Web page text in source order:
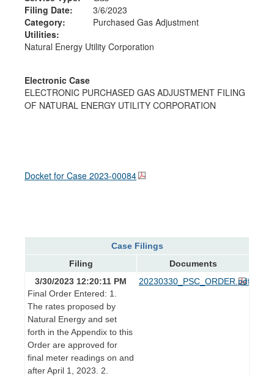
Filing Date:
3/6/2023
Category:
Purchased Gas Adjustment
Utilities:
Natural Energy Utility Corporation
Electronic Case
ELECTRONIC PURCHASED GAS ADJUSTMENT FILING
OF NATURAL ENERGY UTILITY CORPORATION
Docket for Case 2023-00084
Case Filings
Filing
Documents
3/30/2023 12:20:11 PM
Final Order Entered: 1.
The rates proposed by
Natural Energy and set
forth in the Appendix to this
Order are approved for
final meter readings on and
after April 1, 2023. 2.
20230330_PSC_ORDER.pdf